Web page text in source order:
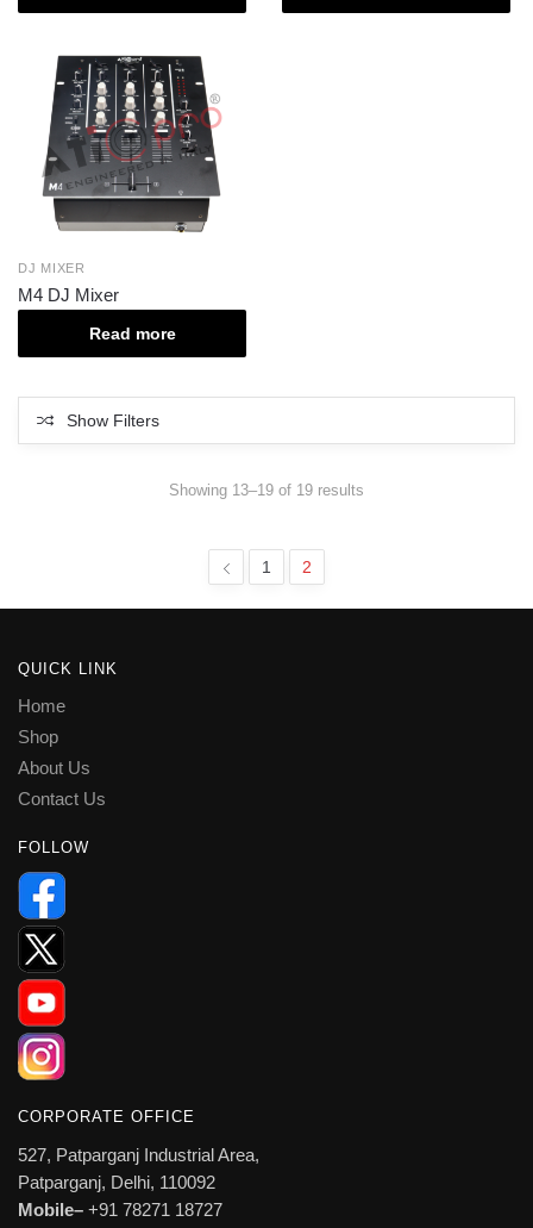
DJ MIXER
M4 DJ Mixer
Read more
Show Filters
Showing 13–19 of 19 results
1 2
QUICK LINK
Home
Shop
About Us
Contact Us
FOLLOW
CORPORATE OFFICE
527, Patparganj Industrial Area,
Patparganj, Delhi, 110092
Mobile– +91 78271 18727